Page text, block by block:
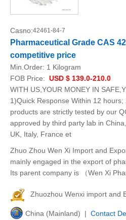
Casno:42461-84-7
Pharmaceutical Grade CAS
competitive price
Min.Order: 1 Kilogram
FOB Price: USD $ 139.0-210.0
WITH US,YOUR MONEY IN
1)Quick Response Within 12
products are strictly tested by our
approved by third party lab in
UK, Italy, France et
Zhuo Zhou Wen Xi Import and
mainly engaged in the export of
Its parent company is （Wen Xi
Zhuozhou Wenxi import and
China (Mainland) | Contact